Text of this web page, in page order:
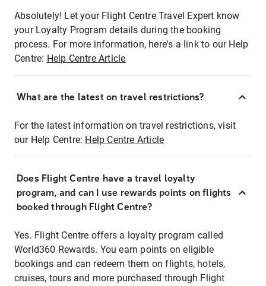
Absolutely! Let your Flight Centre Travel Expert know
your Loyalty Program details during the booking
process. For more information, here's a link to our Help
Centre: Help Centre Article
What are the latest on travel restrictions?
For the latest information on travel restrictions, visit
our Help Centre: Help Centre Article
Does Flight Centre have a travel loyalty
program, and can I use rewards points on flights
booked through Flight Centre?
Yes. Flight Centre offers a loyalty program called
World360 Rewards. You earn points on eligible
bookings and can redeem them on flights, hotels,
cruises, tours and more purchased through Flight